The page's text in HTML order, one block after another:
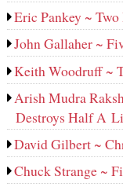
Eric Pankey ~ Two
John Gallaher ~
Keith Woodruff ~
Arish Mudra
Destroys Half A
David Gilbert ~
Chuck Strange ~